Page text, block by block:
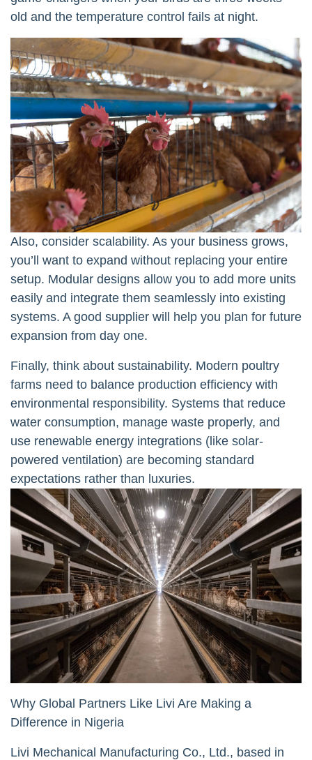
old and the temperature control fails at night.
Also, consider scalability. As your business grows,
you’ll want to expand without replacing your entire
setup. Modular designs allow you to add more units
easily and integrate them seamlessly into existing
systems. A good supplier will help you plan for future
expansion from day one.
Finally, think about sustainability. Modern poultry
farms need to balance production efficiency with
environmental responsibility. Systems that reduce
water consumption, manage waste properly, and
use renewable energy integrations (like solar-
powered ventilation) are becoming standard
expectations rather than luxuries.
Why Global Partners Like Livi Are Making a
Difference in Nigeria
Livi Mechanical Manufacturing Co., Ltd., based in